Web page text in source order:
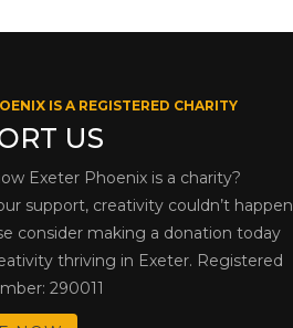
IS A REGISTERED CHARITY
US
Exeter Phoenix is a charity?
support, creativity couldn’t happen
consider making a donation today
thriving in Exeter. Registered
290011